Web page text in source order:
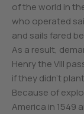
of the world in
who operated
and sails fared
As a result,
Henry the VIII
if they didn’t
Because of
America in 1549